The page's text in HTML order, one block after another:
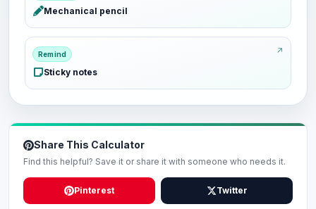
Mechanical pencil
Remind
Sticky notes
Share This Calculator
Find this helpful? Save it or share it with someone who needs it.
Pinterest Twitter